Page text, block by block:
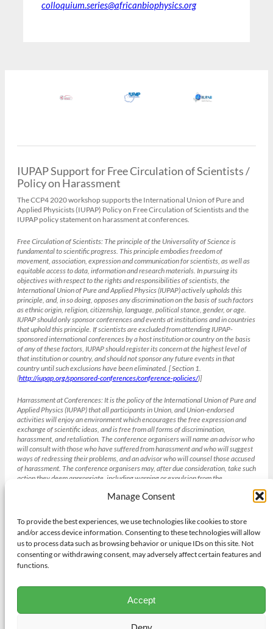
Manage Consent
To provide the best experiences, we use technologies like cookies to store
and/or access device information. Consenting to these technologies will allow
us to process data such as browsing behavior or unique IDs on this site. Not
consenting or withdrawing consent, may adversely affect certain features and
functions.
Accept
colloquium.series@africanbiophysics.org
IUPAP Support for Free Circulation of Scientists /
Policy on Harassment
The CCP4 2020 workshop supports the International Union of Pure and
Applied Physicists (IUPAP) Policy on Free Circulation of Scientists and the
IUPAP policy statement on harassment at conferences.
Free Circulation of Scientists:The principle of the Universality of Science is
fundamental to scientific progress. This principle embodies freedom of
movement, association, expression and communication for scientists, as well as
equitable access to data, information and research materials. In pursuing its
objectives with respect to the rights and responsibilities of scientists, the
International Union of Pure and Applied Physics (IUPAP) actively upholds this
principle, and, in so doing, opposes any discrimination on the basis of such factors
as ethnic origin, religion, citizenship, language, political stance, gender, or age.
IUPAP should only sponsor conferences and events at institutions and in countries
that uphold this principle. If scientists are excluded from attending IUPAP-
sponsored international conferences by a host institution or country on the basis
of any of these factors, IUPAP should register its concern at the highest level of
that institution or country, and should not sponsor any future events in that
country until such exclusions have been eliminated. [ Section 1.
(http://iupap.org/sponsored-conferences/conference-policies/)]
Harrassment at Conferences:It is the policy of the International Union of Pure and
Applied Physics (IUPAP) that all participants in Union, and Union-endorsed
activities will enjoy an environment which encourages the free expression and
exchange of scientific ideas, and is free from all forms of discrimination,
harassment, and retaliation. The conference organisers will name an advisor who
will consult with those who have suffered from harassment and who will suggest
ways of redressing their problems, and an advisor who will counsel those accused
of harassment. The conference organisers may, after due consideration, take such
action they deem appropriate, including warning or expulsion from the
http://iupap.org/sponsored-conferences/conference-policies/
Gender balance and the IUCr
The International Union of Crystallography strives to achieve gender
balance in all its institutions and activities bearing in mind other diversity
needs and its existing obligations to geographic and academic discipline
procedures to promote gender balance in respect of all of its activities
including selection of candidates for positions on its Committees and
Commissions. Those seeking support from the Union for Congresses,